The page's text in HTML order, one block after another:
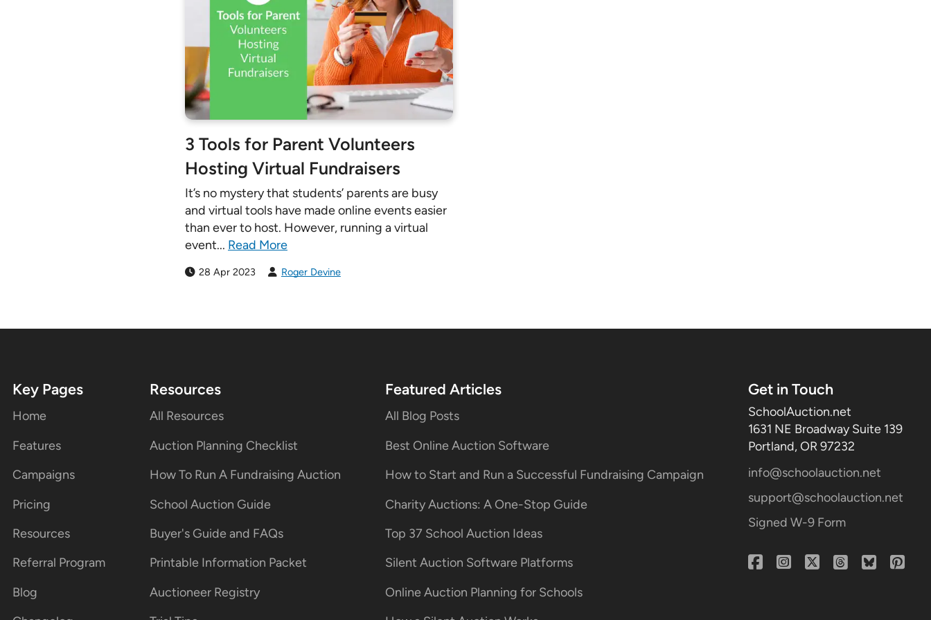
3 Tools for Parent Volunteers
Hosting Virtual Fundraisers
It’s no mystery that students’ parents are busy
and virtual tools have made online events easier
than ever to host. However, running a virtual
event... Read More
28 Apr 2023 Roger Devine
Key Pages
Home
Features
Campaigns
Pricing
Resources
Referral Program
Blog
Resources
All Resources
Auction Planning Checklist
How To Run A Fundraising Auction
School Auction Guide
Buyer's Guide and FAQs
Printable Information Packet
Auctioneer Registry
Featured Articles
All Blog Posts
Best Online Auction Software
How to Start and Run a Successful Fundraising Campaign
Charity Auctions: A One-Stop Guide
Top 37 School Auction Ideas
Silent Auction Software Platforms
Online Auction Planning for Schools
Get in Touch
SchoolAuction.net
1631 NE Broadway Suite 139
Portland, OR 97232
info@schoolauction.net
support@schoolauction.net
Signed W-9 Form